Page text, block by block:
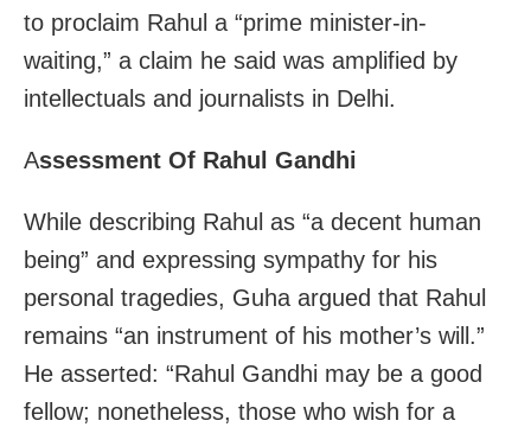
to proclaim Rahul a “prime minister-in-
waiting,” a claim he said was amplified by
intellectuals and journalists in Delhi.
Assessment Of Rahul Gandhi
While describing Rahul as “a decent human
being” and expressing sympathy for his
personal tragedies, Guha argued that Rahul
remains “an instrument of his mother’s will.”
He asserted: “Rahul Gandhi may be a good
fellow; nonetheless, those who wish for a